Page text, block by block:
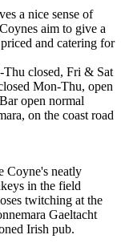
a nice sense of
aim to give a
and catering for
Thu closed, Fri & Sat
Mon-Thu, open
open normal
on the coast road
Coyne's neatly
in the field
twitching at the
Gaeltacht
Irish pub.